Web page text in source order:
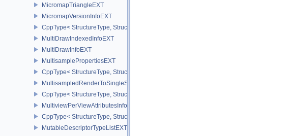
MicromapTriangleEXT
MicromapVersionInfoEXT
CppType< StructureType, StructureType::eMicromapVersionInfoEXT >
MultiDrawIndexedInfoEXT
MultiDrawInfoEXT
MultisamplePropertiesEXT
CppType< StructureType, StructureType::eMultisamplePropertiesEXT >
MultisampledRenderToSingleSampledInfoEXT
CppType< StructureType, StructureType::eMultisampledRenderToSingleSampledInfoEXT >
MultiviewPerViewAttributesInfoNVX
CppType< StructureType, StructureType::eMultiviewPerViewAttributesInfoNVX >
MutableDescriptorTypeListEXT